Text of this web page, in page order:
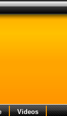
Videos